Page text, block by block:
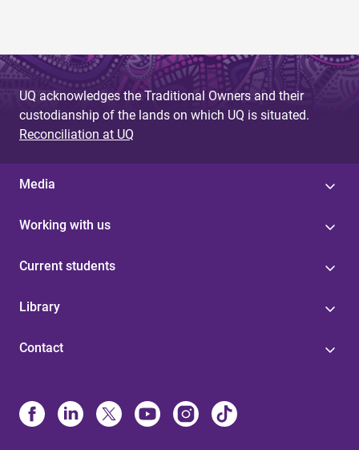
UQ acknowledges the Traditional Owners and their
custodianship of the lands on which UQ is situated.
Reconciliation at UQ
Media
Working with us
Current students
Library
Contact